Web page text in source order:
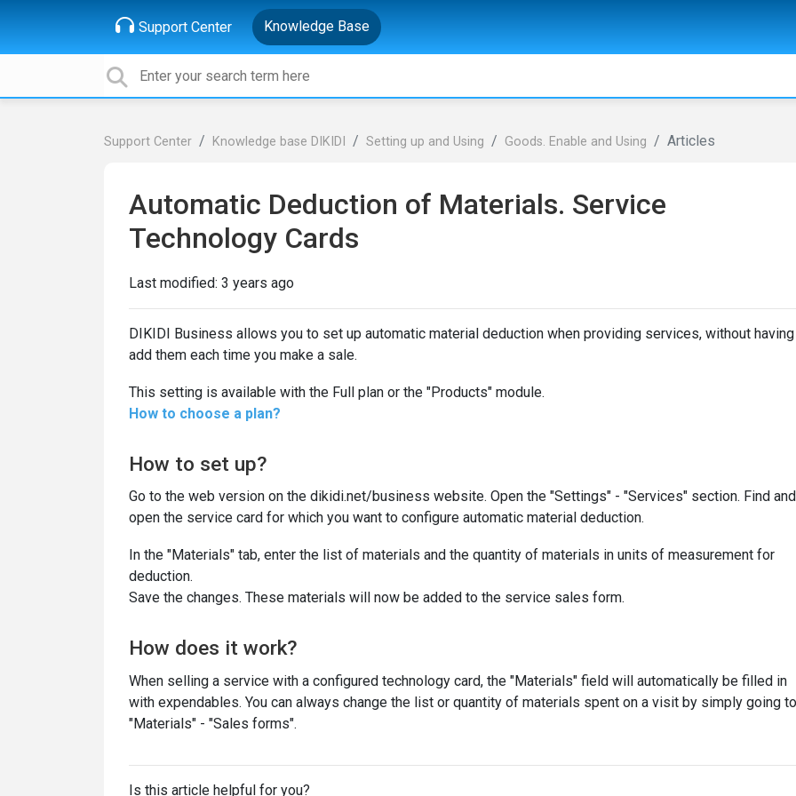
Support Center Knowledge Base
Support Center Knowledge base DIKIDI Setting up and Using Goods. Enable and Using Articles
Automatic Deduction of Materials. Service
Technology Cards
Last modified: 3 years ago
DIKIDI Business allows you to set up automatic material deduction when providing services, without
add them each time you make a sale.
This setting is available with the Full plan or the "Products" module.
How to choose a plan?
How to set up?
Go to the web version on the dikidi.net/business website. Open the "Settings" - "Services" section. Find and
open the service card for which you want to configure automatic material deduction.
In the "Materials" tab, enter the list of materials and the quantity of materials in units of measurement for
deduction.
Save the changes. These materials will now be added to the service sales form.
How does it work?
When selling a service with a configured technology card, the "Materials" field will automatically be filled in
with expendables. You can always change the list or quantity of materials spent on a visit by simply going to
"Materials" - "Sales forms".
Is this article helpful for you?